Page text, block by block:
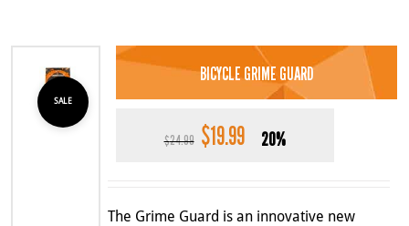
SALE
BICYCLE GRIME GUARD
$24.99 Original
$19.99Current
20%
The Grime Guard is an innovative new